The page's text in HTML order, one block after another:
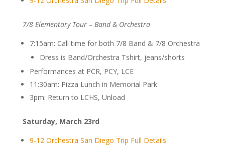
7/8 Elementary Tour – Band & Orchestra
7:15am: Call time for both 7/8 Band & 7/8 Orchestra
Dress is Band/Orchestra Tshirt, jeans/shorts
Performances at PCR, PCY, LCE
11:30am: Pizza Lunch in Memorial Park
3pm: Return to LCHS, Unload
Saturday, March 23rd
9-12 Orchestra San Diego Trip Full Details